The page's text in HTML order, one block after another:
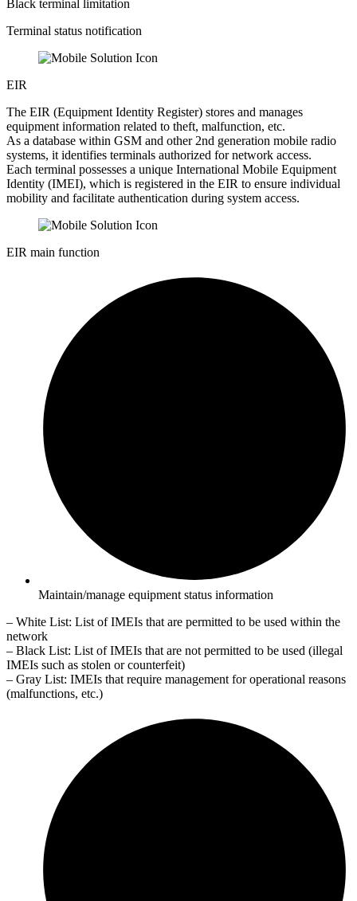
Black terminal limitation
Terminal status notification
EIR
The EIR (Equipment Identity Register) stores and manages
equipment information related to theft, malfunction, etc.
As a database within GSM and other 2nd generation mobile radio
systems, it identifies terminals authorized for network access.
Each terminal possesses a unique International Mobile Equipment
Identity (IMEI), which is registered in the EIR to ensure individual
mobility and facilitate authentication during system access.
EIR main function
Maintain/manage equipment status information
– White List: List of IMEIs that are permitted to be used within the
network
– Black List: List of IMEIs that are not permitted to be used (illegal
IMEIs such as stolen or counterfeit)
– Gray List: IMEIs that require management for operational reasons
(malfunctions, etc.)